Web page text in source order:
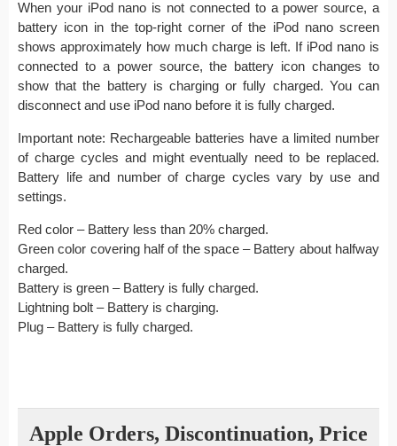
When your iPod nano is not connected to a power source, a
battery icon in the top-right corner of the iPod nano screen
shows approximately how much charge is left. If iPod nano is
connected to a power source, the battery icon changes to
show that the battery is charging or fully charged. You can
disconnect and use iPod nano before it is fully charged.
Important note: Rechargeable batteries have a limited number
of charge cycles and might eventually need to be replaced.
Battery life and number of charge cycles vary by use and
settings.
Red color – Battery less than 20% charged.
Green color covering half of the space – Battery about halfway
charged.
Battery is green – Battery is fully charged.
Lightning bolt – Battery is charging.
Plug – Battery is fully charged.
Apple Orders, Discontinuation, Price